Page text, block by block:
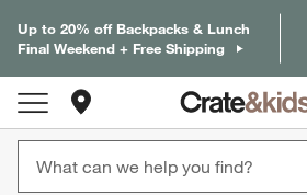
Up to 20% off Backpacks & Lunch
Final Weekend + Free Shipping